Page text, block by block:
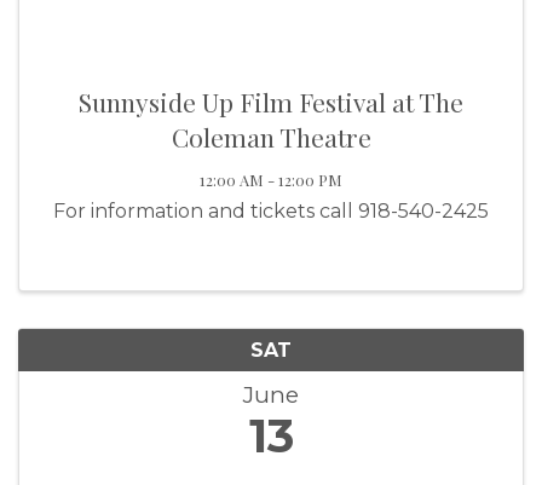
Sunnyside Up Film Festival at The
Coleman Theatre
12:00 AM - 12:00 PM
For information and tickets call 918-540-2425
SAT
June
13